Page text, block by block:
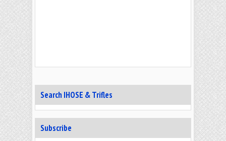
Search IHOSE & Trifles
Subscribe